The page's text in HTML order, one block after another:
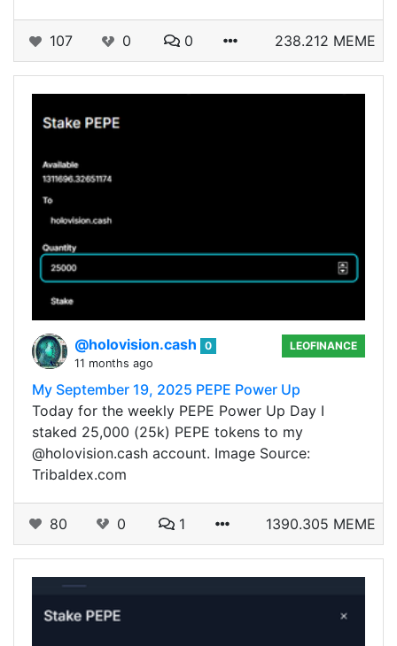
107 0 0 238.212 MEME
@holovision.cash
0
11 months ago
LEOFINANCE
My September 19, 2025 PEPE Power Up
Today for the weekly PEPE Power Up Day I
staked 25,000 (25k) PEPE tokens to my
@holovision.cash account. Image Source:
Tribaldex.com
80 0 1 1390.305 MEME